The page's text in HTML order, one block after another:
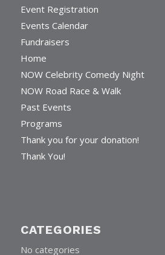
Event Registration
Events Calendar
Fundraisers
Home
NOW Celebrity Comedy Night
NOW Road Race & Walk
Past Events
Programs
Thank you for your donation!
Thank You!
CATEGORIES
No categories